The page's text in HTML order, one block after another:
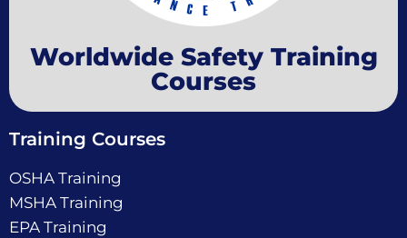
Worldwide Safety Training
Courses
Training Courses
OSHA Training
MSHA Training
EPA Training